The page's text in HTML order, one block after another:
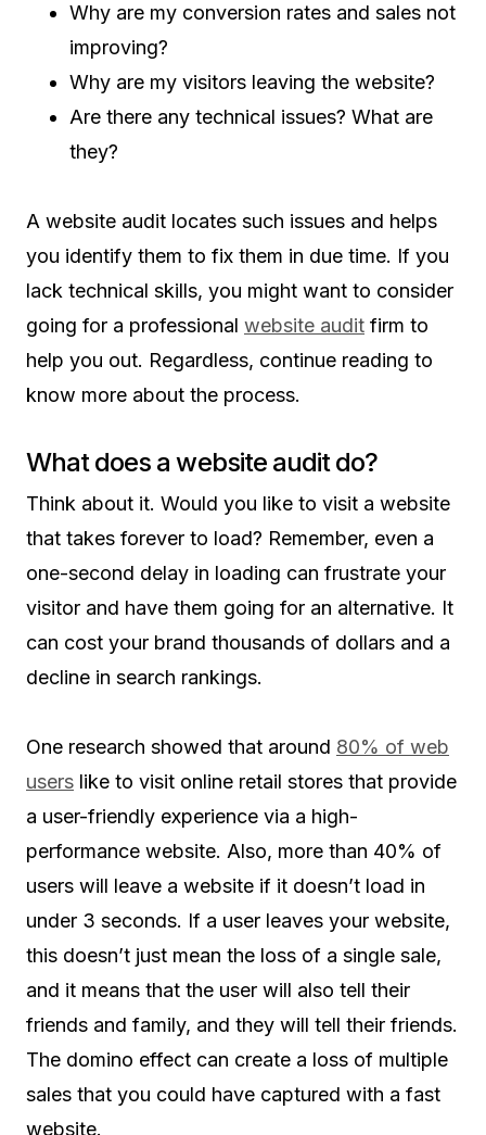
Why are my conversion rates and sales not
improving?
Why are my visitors leaving the website?
Are there any technical issues? What are
they?
A website audit locates such issues and helps
you identify them to fix them in due time. If you
lack technical skills, you might want to consider
going for a professional website audit firm to
help you out. Regardless, continue reading to
know more about the process.
What does a website audit do?
Think about it. Would you like to visit a website
that takes forever to load? Remember, even a
one-second delay in loading can frustrate your
visitor and have them going for an alternative. It
can cost your brand thousands of dollars and a
decline in search rankings.
One research showed that around 80% of web
users like to visit online retail stores that provide
a user-friendly experience via a high-
performance website. Also, more than 40% of
users will leave a website if it doesn’t load in
under 3 seconds. If a user leaves your website,
this doesn’t just mean the loss of a single sale,
and it means that the user will also tell their
friends and family, and they will tell their friends.
The domino effect can create a loss of multiple
sales that you could have captured with a fast
website.